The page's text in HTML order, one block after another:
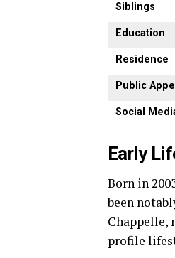
Siblings
Education
Residence
Public
Social
Early
Born in
been
Chappelle,
profile